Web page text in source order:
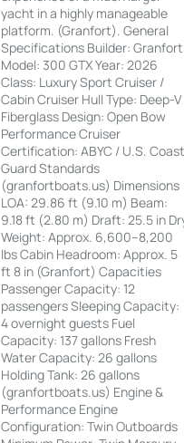
yacht in a highly manageable
platform. (Granfort). General
Specifications Builder: Granfort
Model: 300 GTX Year: 2026
Class: Luxury Sport Cruiser /
Cabin Cruiser Hull Type: Deep-V
Fiberglass Design: Open Bow
Performance Cruiser
Certification: ABYC / U.S.
Guard Standards
(granfortboats.us) Dimensions
LOA: 29.86 ft (9.10 m) Beam:
9.18 ft (2.80 m) Draft: 25.5 in
Weight: Approx. 6,600–8,200
lbs Cabin Headroom: Approx. 5
ft 8 in (Granfort) Capacities
Passenger Capacity: 12
passengers Sleeping Capacity:
4 overnight guests Fuel
Capacity: 137 gallons Fresh
Water Capacity: 26 gallons
Holding Tank: 26 gallons
(granfortboats.us) Engine &
Performance Engine
Configuration: Twin Outboards